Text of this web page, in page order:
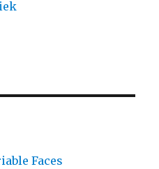
Faces